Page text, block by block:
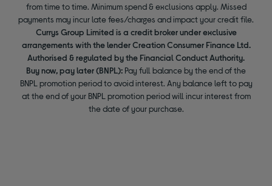
from time to time. Minimum spend & exclusions apply. Missed
payments may incur late fees/charges and impact your credit file.
Currys Group Limited is a credit broker under exclusive
arrangements with the lender Creation Consumer Finance Ltd.
Authorised & regulated by the Financial Conduct Authority.
Buy now, pay later (BNPL): Pay full balance by the end of the
BNPL promotion period to avoid interest. Any balance left to pay
at the end of your BNPL promotion period will incur interest from
the date of your purchase.